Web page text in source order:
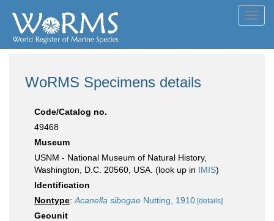
WoRMS Specimens details
Code/Catalog no.
49468
Museum
USNM - National Museum of Natural History,
Washington, D.C. 20560, USA. (look up in IMIS)
Identification
Nontype: Acanella sibogae Nutting, 1910 [details]
Geounit